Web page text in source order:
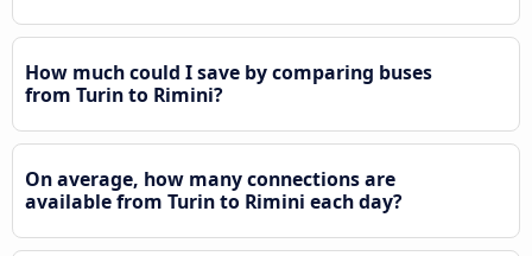
How much could I save by comparing buses
from Turin to Rimini?
On average, how many connections are
available from Turin to Rimini each day?